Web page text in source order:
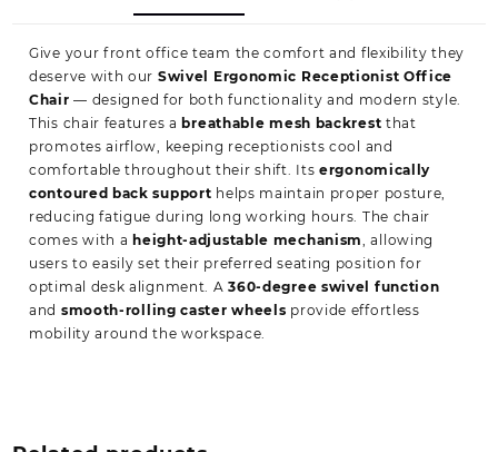
Give your front office team the comfort and flexibility they
deserve with our Swivel Ergonomic Receptionist Office
Chair — designed for both functionality and modern style.
This chair features a breathable mesh backrest that
promotes airflow, keeping receptionists cool and
comfortable throughout their shift. Its ergonomically
contoured back support helps maintain proper posture,
reducing fatigue during long working hours. The chair
comes with a height-adjustable mechanism , allowing
users to easily set their preferred seating position for
optimal desk alignment. A360-degree swivel function
and smooth-rolling caster wheels provide effortless
mobility around the workspace.